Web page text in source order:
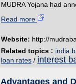
MUDRA Yojana had
Read more
Website: http://
Related topics : india
loan rates / interest
Advantages and